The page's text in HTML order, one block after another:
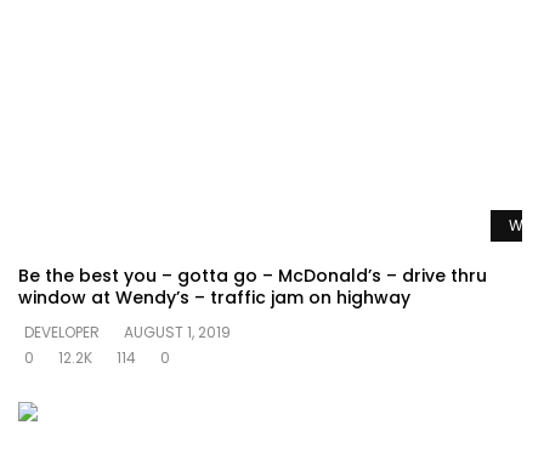
Be the best you – gotta go – McDonald’s – drive thru
window at Wendy’s – traffic jam on highway
DEVELOPER
AUGUST 1, 2019
0
12.2K 114 0